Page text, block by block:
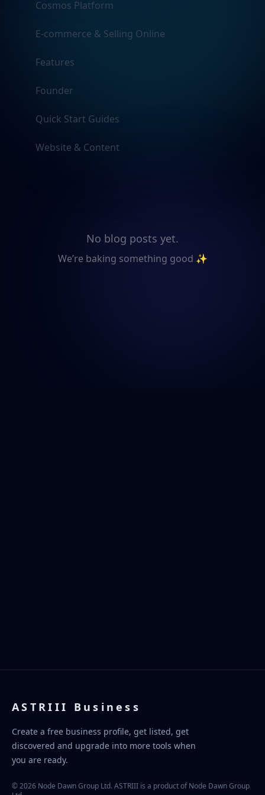
Cosmos Platform
E-commerce & Selling Online
Features
Founder
Quick Start Guides
Website & Content
No blog posts yet.
We’re baking something good ✨
ASTRIII Business
Create a free business profile, get listed, get
discovered and upgrade into more tools when
you are ready.
© 2026 Node Dawn Group Ltd. ASTRIII is a product of Node Dawn Group